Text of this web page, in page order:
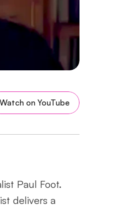
Watch on YouTube
Paul Foot.
delivers a